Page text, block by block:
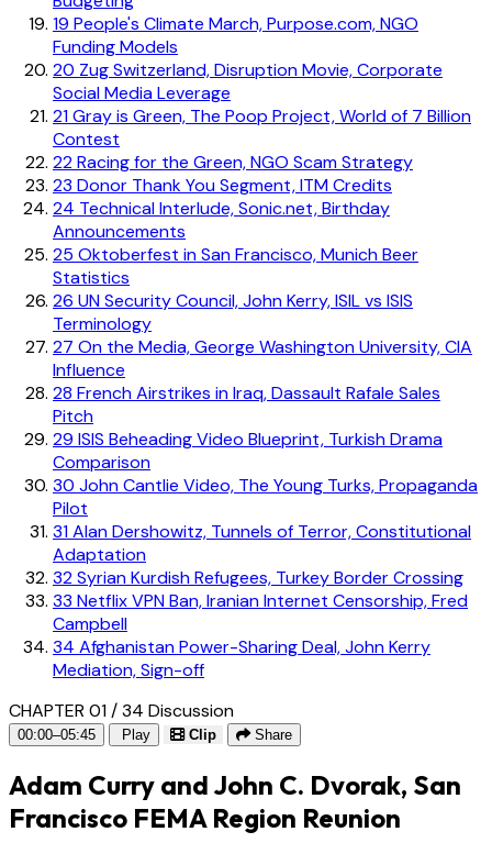
19 People's Climate March, Purpose.com, NGO
Funding Models
20 Zug Switzerland, Disruption Movie, Corporate
Social Media Leverage
21Gray is Green, The Poop Project, World of 7 Billion
Contest
22Racing for the Green, NGO Scam Strategy
23 Donor Thank You Segment, ITM Credits
24 Technical Interlude, Sonic.net, Birthday
Announcements
25 Oktoberfest in San Francisco, Munich Beer
Statistics
26 UN Security Council, John Kerry, ISIL vs ISIS
Terminology
27 On the Media, George Washington University, CIA
Influence
28 French Airstrikes in Iraq, Dassault Rafale Sales
Pitch
29 ISIS Beheading Video Blueprint, Turkish Drama
Comparison
30 John Cantlie Video, The Young Turks, Propaganda
Pilot
31Alan Dershowitz, Tunnels of Terror, Constitutional
Adaptation
32Syrian Kurdish Refugees, Turkey Border Crossing
33 Netflix VPN Ban, Iranian Internet Censorship, Fred
Campbell
34 Afghanistan Power-Sharing Deal, John Kerry
Mediation, Sign-off
CHAPTER 01 / 34 Discussion
00:00–05:45 Play Clip Share
Adam Curry and John C. Dvorak, San
Francisco FEMA Region Reunion